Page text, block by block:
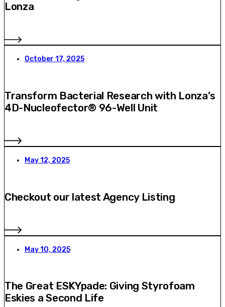
Lonza
October 17, 2025
Transform Bacterial Research with Lonza’s
4D-Nucleofector® 96-Well Unit
May 12, 2025
Checkout our latest Agency Listing
May 10, 2025
The Great ESKYpade: Giving Styrofoam
Eskies a Second Life